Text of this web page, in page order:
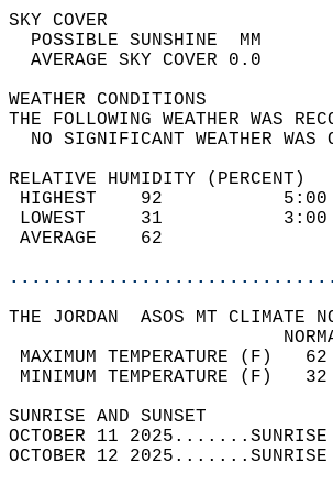
SKY
THE FOLLOWING
NO
RELATIVE HUMIDITY (PERCENT)
HIGHEST
LOWEST
THE JORDAN  ASOS MT CLIMATE
MAXIMUM
MINIMUM
SUNRISE
OCTOBER 11
OCTOBER 12